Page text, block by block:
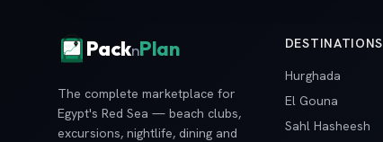
PacknPlan
The complete marketplace for
Egypt's Red Sea — beach clubs,
excursions, nightlife, dining and
DESTINATIONS
Hurghada
El Gouna
Sahl Hasheesh